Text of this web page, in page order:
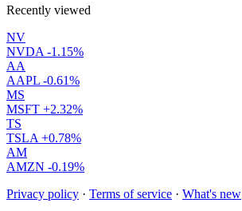
Recently viewed
NV
NVDA -1.15%
AA
AAPL -0.61%
MS
MSFT +2.32%
TS
TSLA +0.78%
AM
AMZN -0.19%
Privacy policy · Terms of service · What's new